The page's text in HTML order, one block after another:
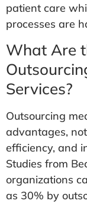
patient care
processes are
What Are
Services?
Outsourcing
advantages,
efficiency, and
Studies from
organizations
as 30% by